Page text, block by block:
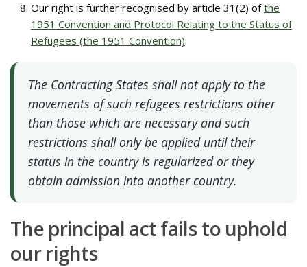
Our right is further recognised by article 31(2) ofthe
1951 Convention and Protocol Relating to the Status of
Refugees (the 1951 Convention):
The Contracting States shall not apply to the
movements of such refugees restrictions other
than those which are necessary and such
restrictions shall only be applied until their
status in the country is regularized or they
obtain admission into another country.
The principal act fails to uphold
our rights